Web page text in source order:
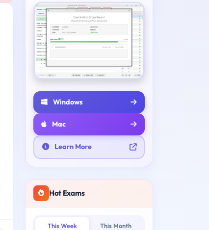
Windows
Mac
Learn More
Hot Exams
This Week This Month